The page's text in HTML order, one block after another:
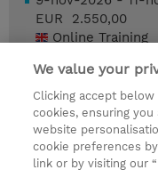
EUR 2.550,00
Online Training
Request a course /
© 2026 TD SYNNEX
TD SYNNEX
We value your
Clicking accept
cookies, ensuring
website
cookie preferences
link or by visiting our